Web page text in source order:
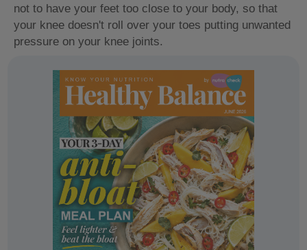
not to have your feet too close to your body, so that
your knee doesn't roll over your toes putting unwanted
pressure on your knee joints.